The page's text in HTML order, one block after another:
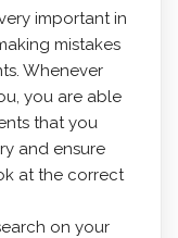
important in
mistakes
Whenever
you are able
that you
and ensure
at the correct
on your